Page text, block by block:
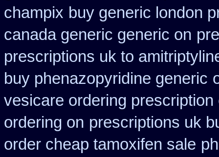
champix buy generic london
canada generic generic on
prescriptions uk to
buy phenazopyridine generic
vesicare ordering
ordering on prescriptions uk
order cheap tamoxifen sale